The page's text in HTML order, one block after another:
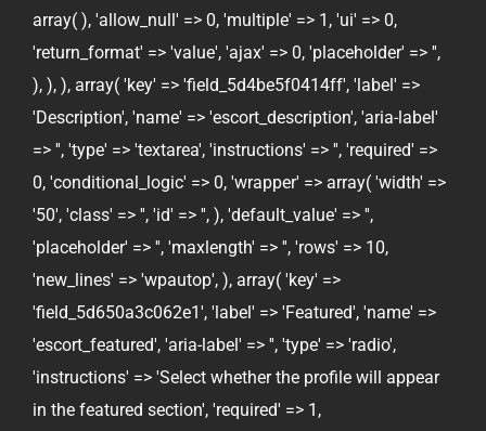
array( ), 'allow_null' => 0, 'multiple' => 1, 'ui' => 0,
'return_format' => 'value', 'ajax' => 0, 'placeholder' => '',
), ), ), array( 'key' => 'field_5d4be5f0414ff', 'label' =>
'Description', 'name' => 'escort_description', 'aria-label'
=> '', 'type' => 'textarea', 'instructions' => '', 'required' =>
0, 'conditional_logic' => 0, 'wrapper' => array( 'width' =>
'50', 'class' => '', 'id' => '', ), 'default_value' => '',
'placeholder' => '', 'maxlength' => '', 'rows' => 10,
'new_lines' => 'wpautop', ), array( 'key' =>
'field_5d650a3c062e1', 'label' => 'Featured', 'name' =>
'escort_featured', 'aria-label' => '', 'type' => 'radio',
'instructions' => 'Select whether the profile will appear
in the featured section', 'required' => 1,